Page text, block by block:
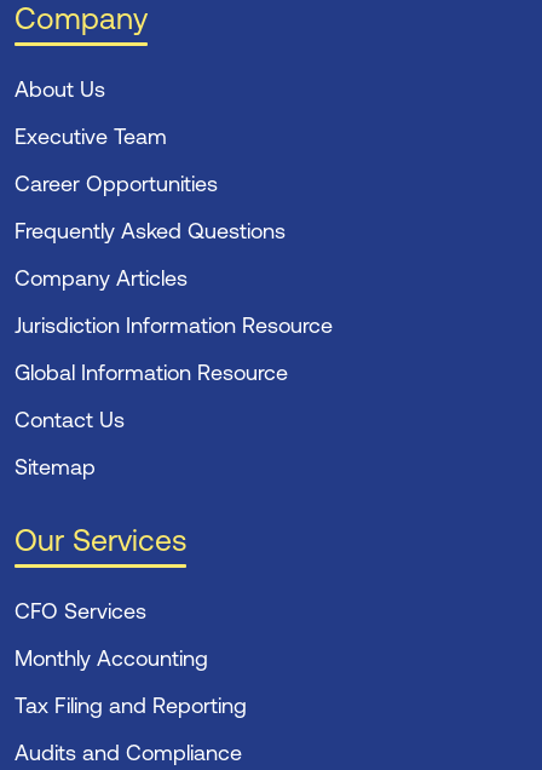
Company
About Us
Executive Team
Career Opportunities
Frequently Asked Questions
Company Articles
Jurisdiction Information Resource
Global Information Resource
Contact Us
Sitemap
Our Services
CFO Services
Monthly Accounting
Tax Filing and Reporting
Audits and Compliance